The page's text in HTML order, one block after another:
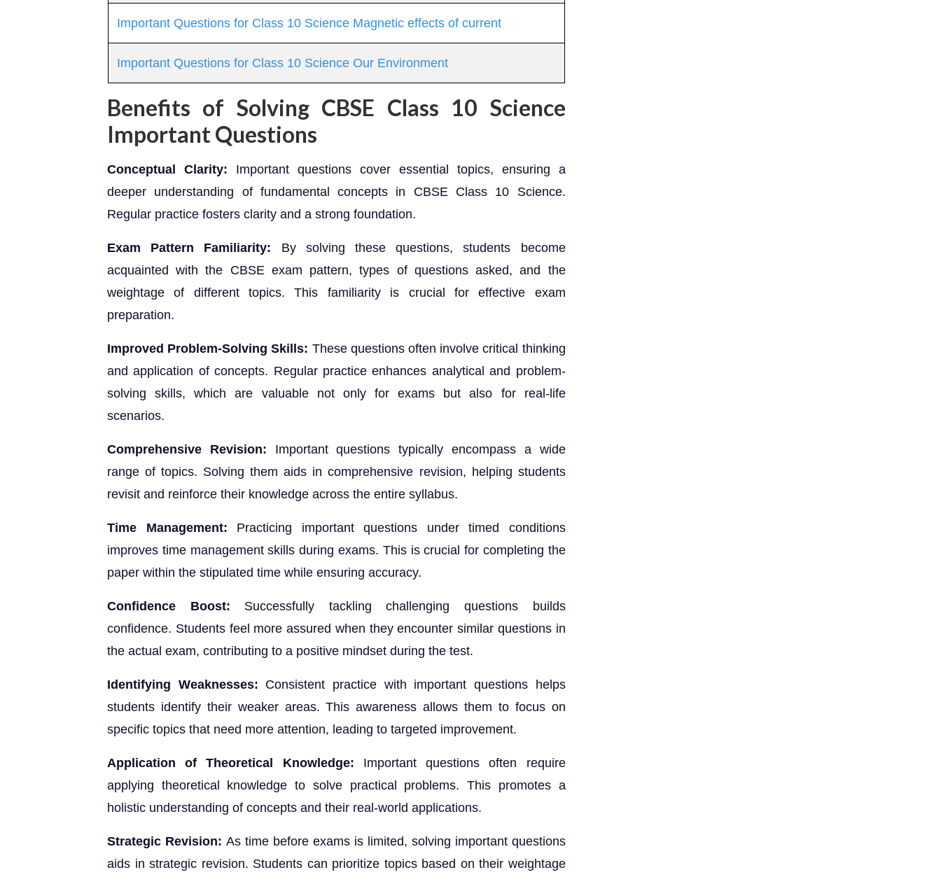
Important Questions for Class 10 Science Magnetic effects of current
Important Questions for Class 10 Science Our Environment
Benefits of Solving CBSE Class 10 Science
Important Questions
Conceptual Clarity: Important questions cover essential topics, ensuring a
deeper understanding of fundamental concepts in CBSE Class 10 Science.
Regular practice fosters clarity and a strong foundation.
Exam Pattern Familiarity: By solving these questions, students become
acquainted with the CBSE exam pattern, types of questions asked, and the
weightage of different topics. This familiarity is crucial for effective exam
preparation.
Improved Problem-Solving Skills: These questions often involve critical thinking
and application of concepts. Regular practice enhances analytical and problem-
solving skills, which are valuable not only for exams but also for real-life
scenarios.
Comprehensive Revision: Important questions typically encompass a wide
range of topics. Solving them aids in comprehensive revision, helping students
revisit and reinforce their knowledge across the entire syllabus.
Time Management: Practicing important questions under timed conditions
improves time management skills during exams. This is crucial for completing the
paper within the stipulated time while ensuring accuracy.
Confidence Boost: Successfully tackling challenging questions builds
confidence. Students feel more assured when they encounter similar questions in
the actual exam, contributing to a positive mindset during the test.
Identifying Weaknesses: Consistent practice with important questions helps
students identify their weaker areas. This awareness allows them to focus on
specific topics that need more attention, leading to targeted improvement.
Application of Theoretical Knowledge: Important questions often require
applying theoretical knowledge to solve practical problems. This promotes a
holistic understanding of concepts and their real-world applications.
Strategic Revision: As time before exams is limited, solving important questions
aids in strategic revision. Students can prioritize topics based on their weightage